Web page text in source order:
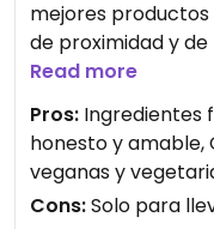
mejores productos
de proximidad y
mozzarella vegana
por la pizza del
ovo-lacto.
equilibrio
ingredientes,
sostenibilidad,
Read more
Pros: Ingredientes
honesto y amable,
veganas y
Cons:Solo para